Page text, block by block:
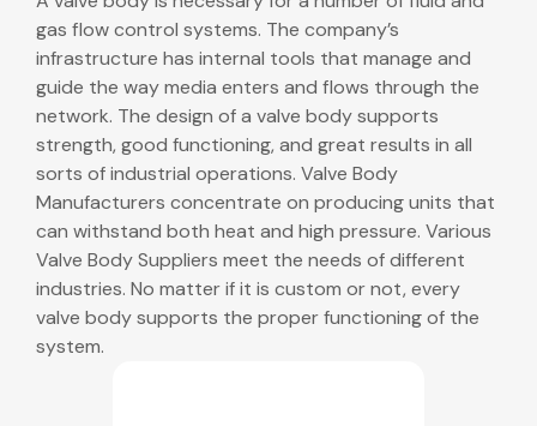
gas flow control systems. The company’s
infrastructure has internal tools that manage and
guide the way media enters and flows through the
network. The design of a valve body supports
strength, good functioning, and great results in all
sorts of industrial operations. Valve Body
Manufacturers concentrate on producing units that
can withstand both heat and high pressure. Various
Valve Body Suppliers meet the needs of different
industries. No matter if it is custom or not, every
valve body supports the proper functioning of the
system.